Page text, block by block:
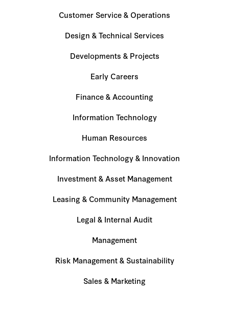
Customer Service & Operations
Design & Technical Services
Developments & Projects
Early Careers
Finance & Accounting
Information Technology
Human Resources
Information Technology & Innovation
Investment & Asset Management
Leasing & Community Management
Legal & Internal Audit
Management
Risk Management & Sustainability
Sales & Marketing